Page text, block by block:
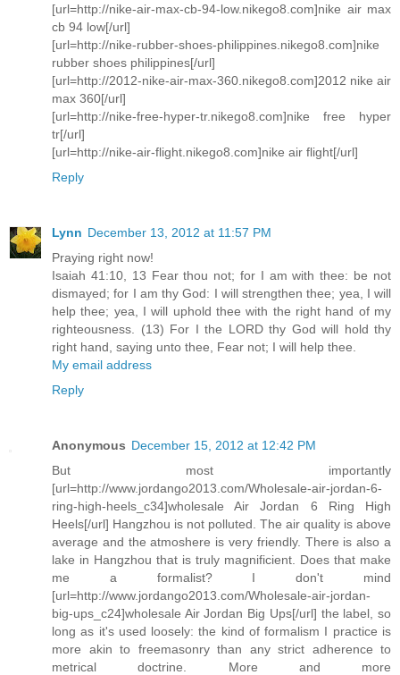
[url=http://nike-air-max-cb-94-low.nikego8.com]nike air max
cb 94 low[/url]
[url=http://nike-rubber-shoes-philippines.nikego8.com]nike
rubber shoes philippines[/url]
[url=http://2012-nike-air-max-360.nikego8.com]2012 nike air
max 360[/url]
[url=http://nike-free-hyper-tr.nikego8.com]nike free hyper
tr[/url]
[url=http://nike-air-flight.nikego8.com]nike air flight[/url]
Reply
Lynn December 13, 2012 at 11:57 PM
Praying right now!
Isaiah 41:10, 13 Fear thou not; for I am with thee: be not
dismayed; for I am thy God: I will strengthen thee; yea, I will
help thee; yea, I will uphold thee with the right hand of my
righteousness. (13) For I the LORD thy God will hold thy
right hand, saying unto thee, Fear not; I will help thee.
My email address
Reply
Anonymous December 15, 2012 at 12:42 PM
But most importantly
[url=http://www.jordango2013.com/Wholesale-air-jordan-6-
ring-high-heels_c34]wholesale Air Jordan 6 Ring High
Heels[/url] Hangzhou is not polluted. The air quality is above
average and the atmoshere is very friendly. There is also a
lake in Hangzhou that is truly magnificient. Does that make
me a formalist? I don't mind
[url=http://www.jordango2013.com/Wholesale-air-jordan-
big-ups_c24]wholesale Air Jordan Big Ups[/url] the label, so
long as it's used loosely: the kind of formalism I practice is
more akin to freemasonry than any strict adherence to
metrical doctrine. More and more